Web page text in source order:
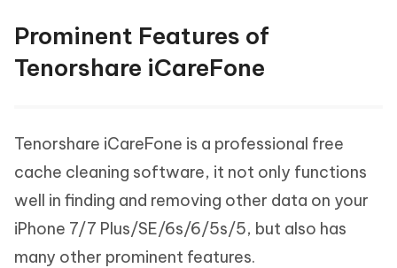
Prominent Features of
Tenorshare iCareFone
Tenorshare iCareFone is a professional free
cache cleaning software, it not only functions
well in finding and removing other data on your
iPhone 7/7 Plus/SE/6s/6/5s/5, but also has
many other prominent features.